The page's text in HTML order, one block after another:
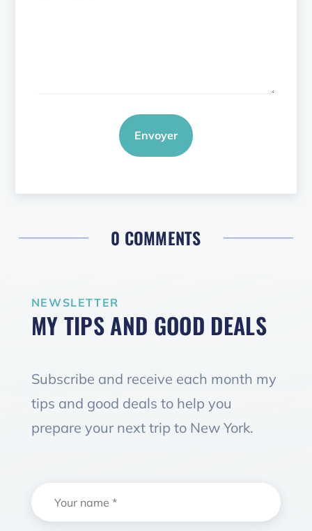
Envoyer
0 COMMENTS
NEWSLETTER
MY TIPS AND GOOD DEALS
Subscribe and receive each month my
tips and good deals to help you
prepare your next trip to New York.